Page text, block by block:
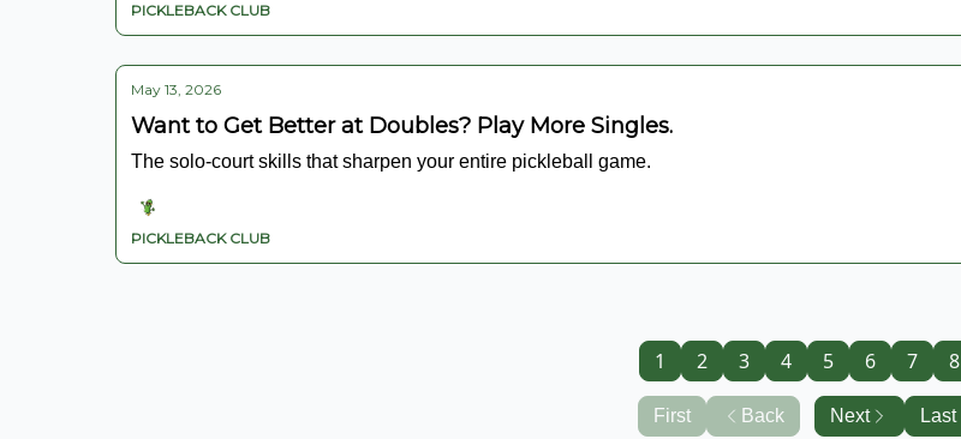
PICKLEBACK CLUB
May 13, 2026
Want to Get Better at Doubles? Play More Singles.
The solo-court skills that sharpen your entire pickleball game.
PICKLEBACK CLUB
First Back
1 2 3 4 5 6 7 8
Next Last